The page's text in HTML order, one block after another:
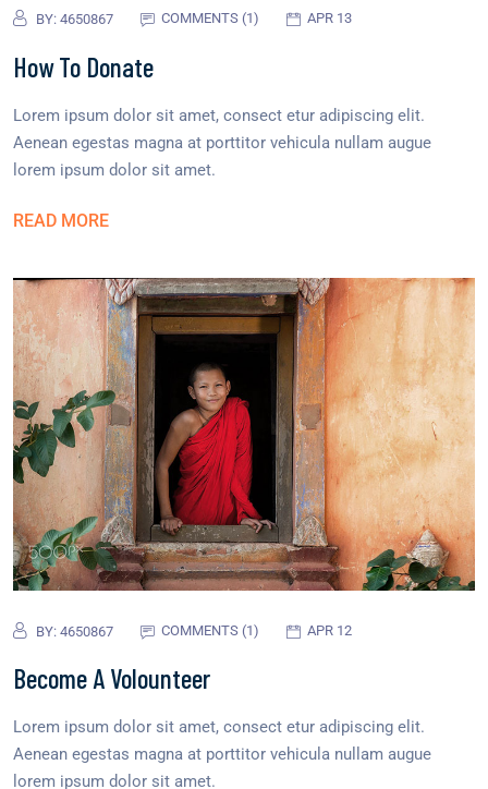
BY: 4650867 COMMENTS (1) APR 13
How To Donate
Lorem ipsum dolor sit amet, consect etur adipiscing elit.
Aenean egestas magna at porttitor vehicula nullam augue
lorem ipsum dolor sit amet.
READ MORE
BY: 4650867 COMMENTS (1) APR 12
Become A Volounteer
Lorem ipsum dolor sit amet, consect etur adipiscing elit.
Aenean egestas magna at porttitor vehicula nullam augue
lorem ipsum dolor sit amet.